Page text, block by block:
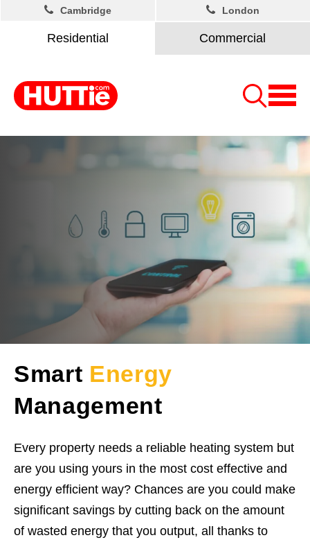
Residential Commercial
Cambridge London
Smart Energy
Management
Every property needs a reliable heating system but
are you using yours in the most cost effective and
energy efficient way? Chances are you could make
significant savings by cutting back on the amount
of wasted energy that you output, all thanks to